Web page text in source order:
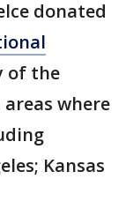
donated
of the
where
Kansas